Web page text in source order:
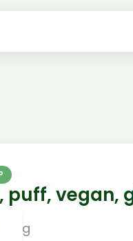
puff, vegan,
g